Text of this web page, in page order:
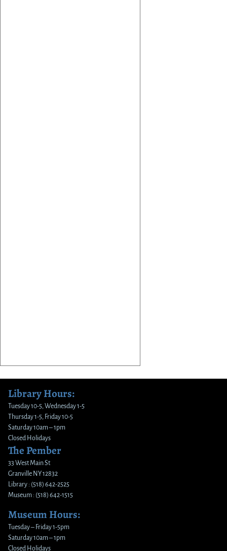
Library Hours:
Tuesday 10-5, Wednesday 1-5
Thursday 1-5, Friday 10-5
Saturday 10am – 1pm
Closed Holidays
The Pember
33 West Main St
Granville NY 12832
Library : (518) 642-2525
Museum : (518) 642-1515
Museum Hours:
Tuesday – Friday 1-5pm
Saturday 10am – 1pm
Closed Holidays